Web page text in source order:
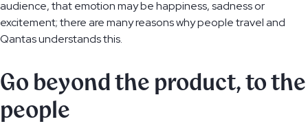
audience, that emotion may be happiness, sadness or
excitement; there are many reasons why people travel and
Qantas understands this.
Go beyond the product, to the
people